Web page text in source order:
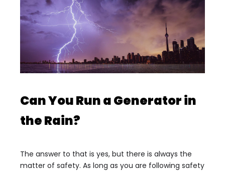
Can You Run a Generator in
the Rain?
The answer to that is yes, but there is always the
matter of safety. As long as you are following safety